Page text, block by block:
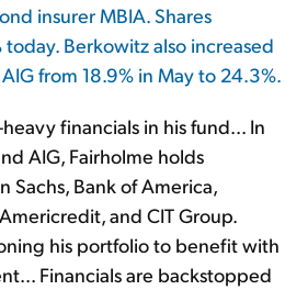
insurer MBIA. Shares
today. Berkowitz also increased
from 18.9% in May to 24.3%.
financials in his fund... In
AIG, Fairholme holds
Sachs, Bank of America,
and CIT Group.
his portfolio to benefit with
Financials are backstopped